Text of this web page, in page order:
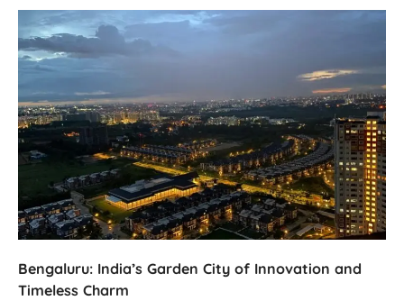
Bengaluru: India’s Garden City of Innovation and
Timeless Charm